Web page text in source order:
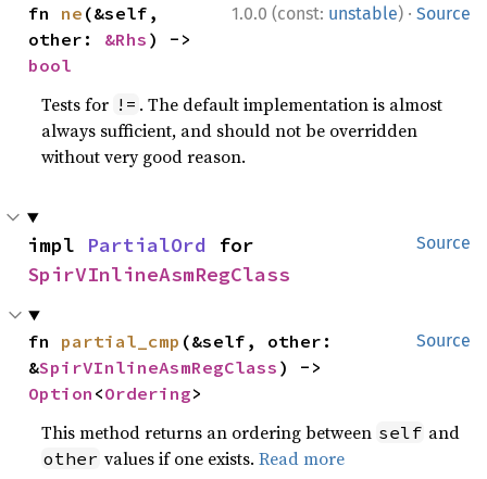
1.0.0 (const: unstable) · Source
fn ne (&self,
other: &Rhs
bool
Tests for != . The default implementation is almost
always sufficient, and should not be overridden
without very good reason.
Source
impl PartialOrd
SpirVInlineAsmRegClass
Source
fn partial_cmp (&self, other:
&SpirVInlineAsmRegClass
Option <Ordering>
This method returns an ordering between self and
other values if one exists.Read more